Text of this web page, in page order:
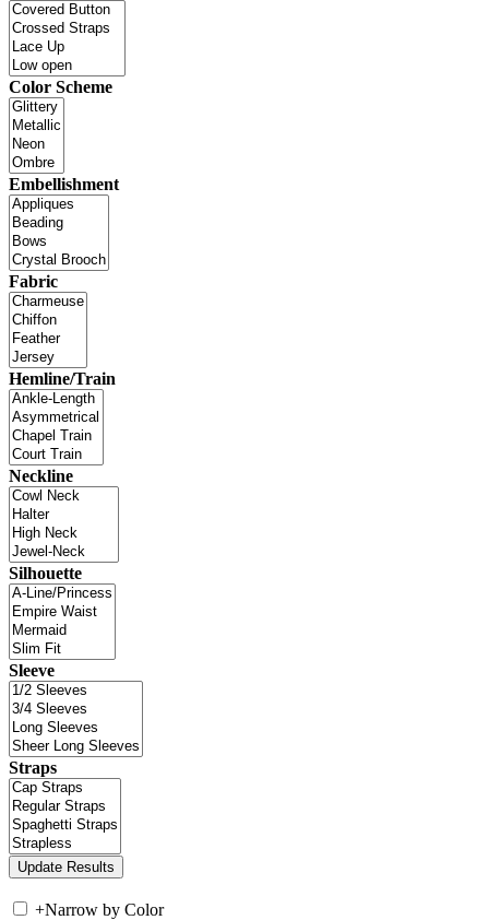
Color Scheme
Embellishment
Fabric
Hemline/Train
Neckline
Silhouette
Sleeve
Straps
+Narrow by Color